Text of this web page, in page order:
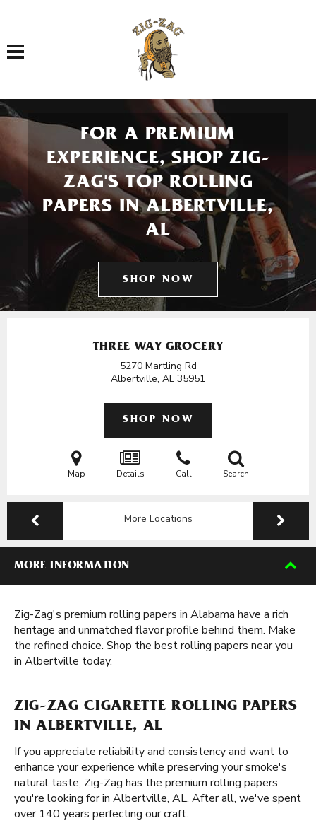
Toggle navigation
FOR A PREMIUM
EXPERIENCE, SHOP ZIG-
ZAG'S TOP ROLLING
PAPERS IN ALBERTVILLE,
AL
SHOP NOW
THREE WAY GROCERY
5270 Martling Rd
Albertville, AL 35951
SHOP NOW
Map Details Call Search
More Locations
MORE INFORMATION
Zig-Zag's premium rolling papers in Alabama have a rich
heritage and unmatched flavor profile behind them. Make
the refined choice. Shop the best rolling papers near you
in Albertville today.
ZIG-ZAG CIGARETTE ROLLING PAPERS
IN ALBERTVILLE, AL
If you appreciate reliability and consistency and want to
enhance your experience while preserving your smoke's
natural taste, Zig-Zag has the premium rolling papers
you're looking for in Albertville, AL. After all, we've spent
over 140 years perfecting our craft.